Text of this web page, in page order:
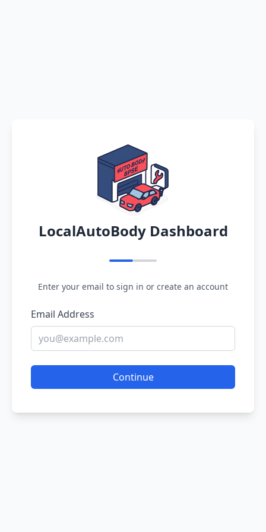
LocalAutoBody Dashboard
Enter your email to sign in or create an account
Email Address
Continue